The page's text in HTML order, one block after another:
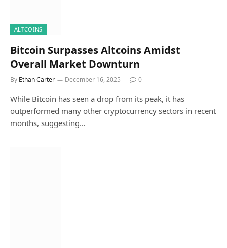
ALTCOINS
Bitcoin Surpasses Altcoins Amidst
Overall Market Downturn
By Ethan Carter December 16, 2025 0
While Bitcoin has seen a drop from its peak, it has
outperformed many other cryptocurrency sectors in recent
months, suggesting…